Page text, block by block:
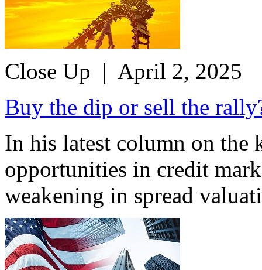
Close Up | April 2, 2025
Buy the dip or sell the
In his latest column on the
opportunities in credit
weakening in spread